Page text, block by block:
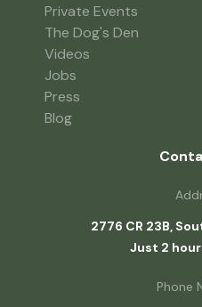
Private Events
The Dog's Den
Videos
Jobs
Press
Blog
2776 CR 23B,
Just 2
Phone